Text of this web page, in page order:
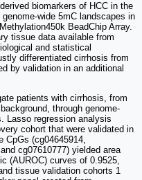
biomarkers of HCC in the
wide 5mC landscapes in
BeadChip Array.
tissue data available from
and statistical
differentiated cirrhosis from
by validation in an additional
patients with cirrhosis, from
through genome-
Lasso regression analysis
cohort that were validated in
CpGs (cg04645914,
cg07610777) yielded area
(AUROC) curves of 0.9525,
tissue validation cohorts 1